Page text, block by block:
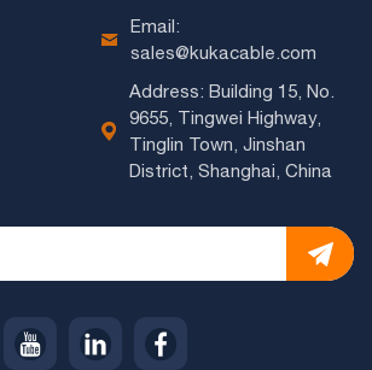
Email:
sales@kukacable.com
Address: Building 15, No.
9655, Tingwei Highway,
Tinglin Town, Jinshan
District, Shanghai, China